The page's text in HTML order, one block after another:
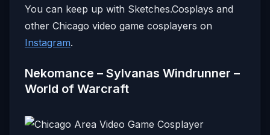
You can keep up with Sketches.Cosplays and
other Chicago video game cosplayers on
Instagram.
Nekomance – Sylvanas Windrunner –
World of Warcraft